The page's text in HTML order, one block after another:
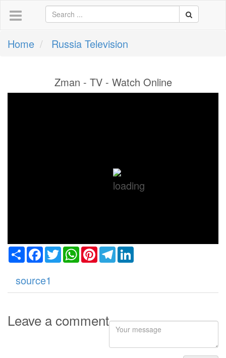
Home Russia Television
Zman - TV - Watch Online
ShareFacebook
TwitterWhatsApp
PinterestTelegram
source1
Leave a comment